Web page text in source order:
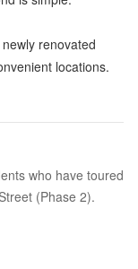
renovated
locations.
who have toured
(Phase 2).